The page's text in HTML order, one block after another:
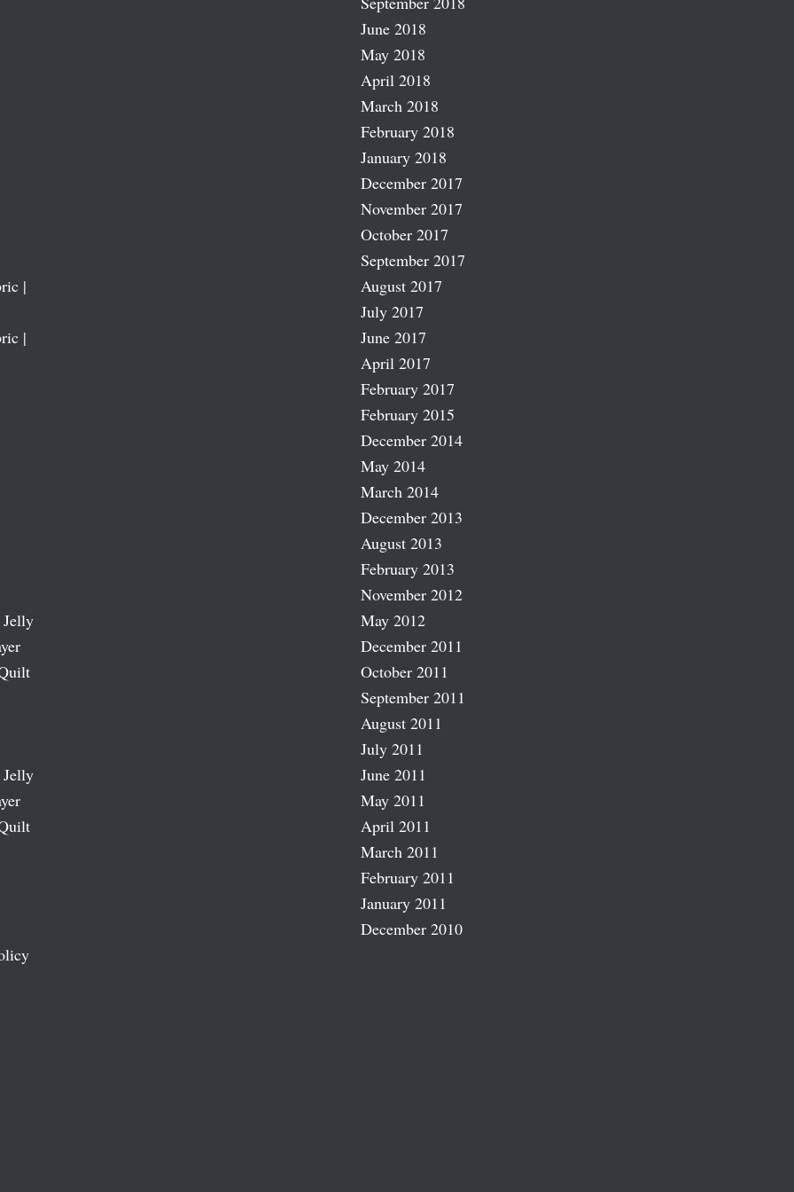
|
|
June 2018
May 2018
April 2018
March 2018
February 2018
January 2018
December 2017
November 2017
October 2017
September 2017
August 2017
July 2017
June 2017
April 2017
February 2017
February 2015
December 2014
May 2014
March 2014
December 2013
August 2013
February 2013
November 2012
May 2012
December 2011
October 2011
September 2011
August 2011
July 2011
June 2011
May 2011
April 2011
March 2011
February 2011
January 2011
December 2010